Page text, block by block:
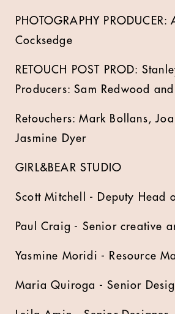
PHOTOGRAPHY PRODUCER:
Cocksedge
RETOUCH POST PROD:
Producers: Sam Redwood
Retouchers: Mark Bollans,
Jasmine Dyer
GIRL&BEAR STUDIO
Scott Mitchell - Deputy Head
Paul Craig - Senior creative
Yasmine Moridi - Resource
Maria Quiroga - Senior